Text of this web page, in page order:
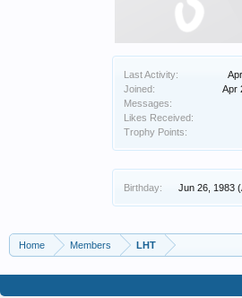
Last Activity:
Joined:
Apr
Messages:
Likes Received:
Trophy Points:
Birthday: Jun 26, 1983
Home Members LHT